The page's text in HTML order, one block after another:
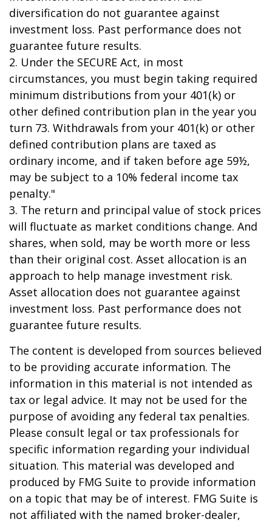
diversification do not guarantee against
investment loss. Past performance does not
guarantee future results.
2. Under the SECURE Act, in most
circumstances, you must begin taking required
minimum distributions from your 401(k) or
other defined contribution plan in the year you
turn 73. Withdrawals from your 401(k) or other
defined contribution plans are taxed as
ordinary income, and if taken before age 59½,
may be subject to a 10% federal income tax
penalty."
3. The return and principal value of stock prices
will fluctuate as market conditions change. And
shares, when sold, may be worth more or less
than their original cost. Asset allocation is an
approach to help manage investment risk.
Asset allocation does not guarantee against
investment loss. Past performance does not
guarantee future results.
The content is developed from sources believed
to be providing accurate information. The
information in this material is not intended as
tax or legal advice. It may not be used for the
purpose of avoiding any federal tax penalties.
Please consult legal or tax professionals for
specific information regarding your individual
situation. This material was developed and
produced by FMG Suite to provide information
on a topic that may be of interest. FMG Suite is
not affiliated with the named broker-dealer,